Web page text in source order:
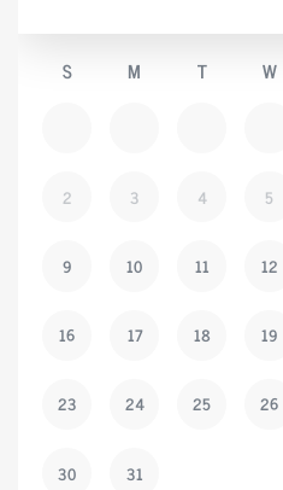
S M T W
2 3 4 5
9 10 11 12
16 17 18 19
23 24 25 26
30 31